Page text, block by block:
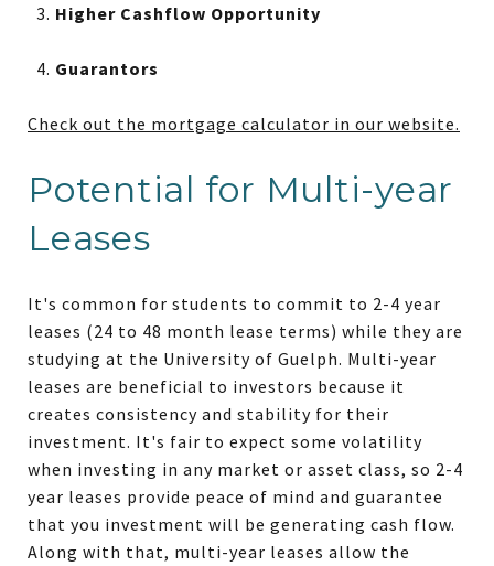
Higher Cashflow Opportunity
Guarantors
Check out the mortgage calculator in our website.
Potential for Multi-year
Leases
It's common for students to commit to 2-4 year
leases (24 to 48 month lease terms) while they are
studying at the University of Guelph. Multi-year
leases are beneficial to investors because it
creates consistency and stability for their
investment. It's fair to expect some volatility
when investing in any market or asset class, so 2-4
year leases provide peace of mind and guarantee
that you investment will be generating cash flow.
Along with that, multi-year leases allow the